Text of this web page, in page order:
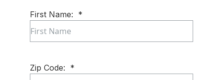
First Name: *
Zip Code: *